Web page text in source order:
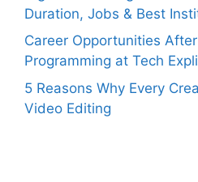
Duration, Jobs & Best
Career Opportunities
Programming at Tech
5 Reasons Why Every
Video Editing